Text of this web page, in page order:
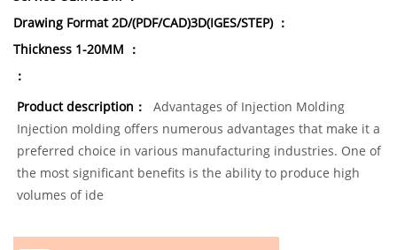
Drawing Format 2D/(PDF/CAD)3D(IGES/STEP) ：
Thickness 1-20MM ：
：
Product description：
Advantages of Injection Molding
Injection molding offers numerous advantages that make it a
preferred choice in various manufacturing industries. One of
the most significant benefits is the ability to produce high
volumes of ide